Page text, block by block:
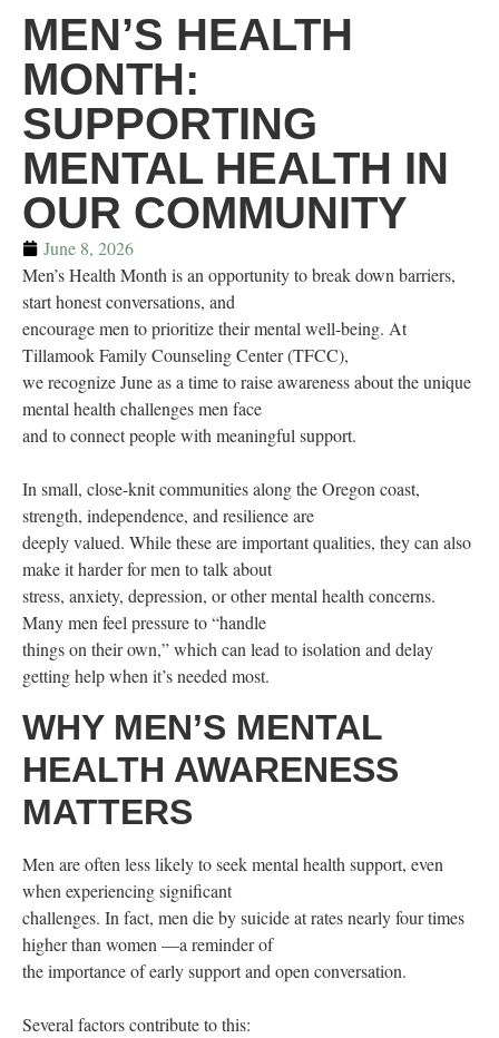
MEN’S HEALTH
MONTH:
SUPPORTING
MENTAL HEALTH IN
OUR COMMUNITY
June 8, 2026
Men’s Health Month is an opportunity to break down barriers,
start honest conversations, and
encourage men to prioritize their mental well-being. At
Tillamook Family Counseling Center (TFCC),
we recognize June as a time to raise awareness about the unique
mental health challenges men face
and to connect people with meaningful support.
In small, close-knit communities along the Oregon coast,
strength, independence, and resilience are
deeply valued. While these are important qualities, they can also
make it harder for men to talk about
stress, anxiety, depression, or other mental health concerns.
Many men feel pressure to “handle
things on their own,” which can lead to isolation and delay
getting help when it’s needed most.
WHY MEN’S MENTAL
HEALTH AWARENESS
MATTERS
Men are often less likely to seek mental health support, even
when experiencing significant
challenges. In fact, men die by suicide at rates nearly four times
higher than women —a reminder of
the importance of early support and open conversation.
Several factors contribute to this: